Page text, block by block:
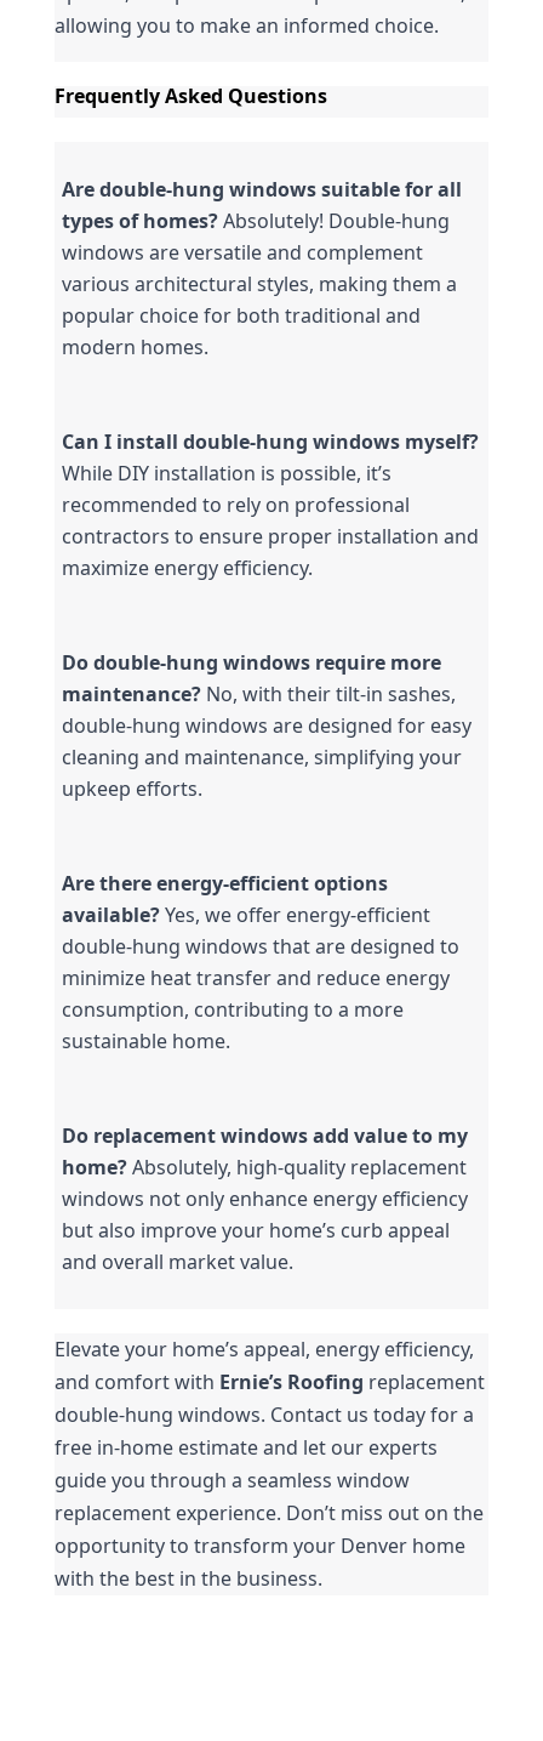
allowing you to make an informed choice.
Frequently Asked Questions
Are double-hung windows suitable for all
types of homes? Absolutely! Double-hung
windows are versatile and complement
various architectural styles, making them a
popular choice for both traditional and
modern homes.
Can I install double-hung windows myself?
While DIY installation is possible, it’s
recommended to rely on professional
contractors to ensure proper installation and
maximize energy efficiency.
Do double-hung windows require more
maintenance? No, with their tilt-in sashes,
double-hung windows are designed for easy
cleaning and maintenance, simplifying your
upkeep efforts.
Are there energy-efficient options
available? Yes, we offer energy-efficient
double-hung windows that are designed to
minimize heat transfer and reduce energy
consumption, contributing to a more
sustainable home.
Do replacement windows add value to my
home? Absolutely, high-quality replacement
windows not only enhance energy efficiency
but also improve your home’s curb appeal
and overall market value.
Elevate your home’s appeal, energy efficiency,
and comfort with Ernie’s Roofing replacement
double-hung windows. Contact us today for a
free in-home estimate and let our experts
guide you through a seamless window
replacement experience. Don’t miss out on the
opportunity to transform your Denver home
with the best in the business.